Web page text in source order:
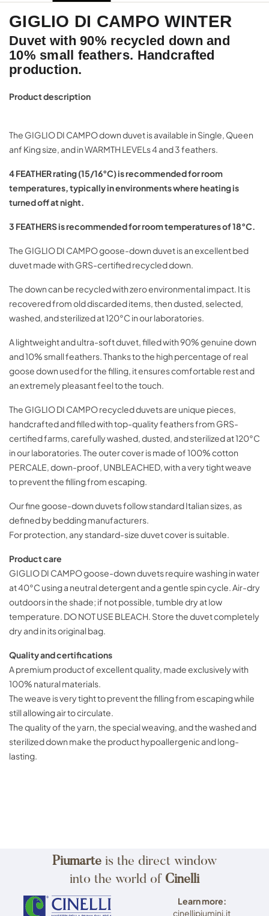
GIGLIO DI CAMPO WINTER
Duvet with 90% recycled down and
10% small feathers. Handcrafted
production.
Product description
The GIGLIO DI CAMPO down duvet is available in Single, Queen
anf King size, and in WARMTH LEVELs 4 and 3 feathers.
4 FEATHER rating (15/16°C) is recommended for room
temperatures, typically in environments where heating is
turned off at night.
3 FEATHERS is recommended for room temperatures of 18°C.
The GIGLIO DI CAMPO goose-down duvet is an excellent bed
duvet made with GRS-certified recycled down.
The down can be recycled with zero environmental impact. It is
recovered from old discarded items, then dusted, selected,
washed, and sterilized at 120°C in our laboratories.
A lightweight and ultra-soft duvet, filled with 90% genuine down
and 10% small feathers. Thanks to the high percentage of real
goose down used for the filling, it ensures comfortable rest and
an extremely pleasant feel to the touch.
The GIGLIO DI CAMPO recycled duvets are unique pieces,
handcrafted and filled with top-quality feathers from GRS-
certified farms, carefully washed, dusted, and sterilized at 120°C
in our laboratories. The outer cover is made of 100% cotton
PERCALE, down-proof, UNBLEACHED, with a very tight weave
to prevent the filling from escaping.
Our fine goose-down duvets follow standard Italian sizes, as
defined by bedding manufacturers.
For protection, any standard-size duvet cover is suitable.
Product care
GIGLIO DI CAMPO goose-down duvets require washing in water
at 40°C using a neutral detergent and a gentle spin cycle. Air-dry
outdoors in the shade; if not possible, tumble dry at low
temperature. DO NOT USE BLEACH. Store the duvet completely
dry and in its original bag.
Quality and certifications
A premium product of excellent quality, made exclusively with
100% natural materials.
The weave is very tight to prevent the filling from escaping while
still allowing air to circulate.
The quality of the yarn, the special weaving, and the washed and
sterilized down make the product hypoallergenic and long-
lasting.
Piumarte is the direct window
into the world of Cinelli
Learn more:
cinellipiumini.it